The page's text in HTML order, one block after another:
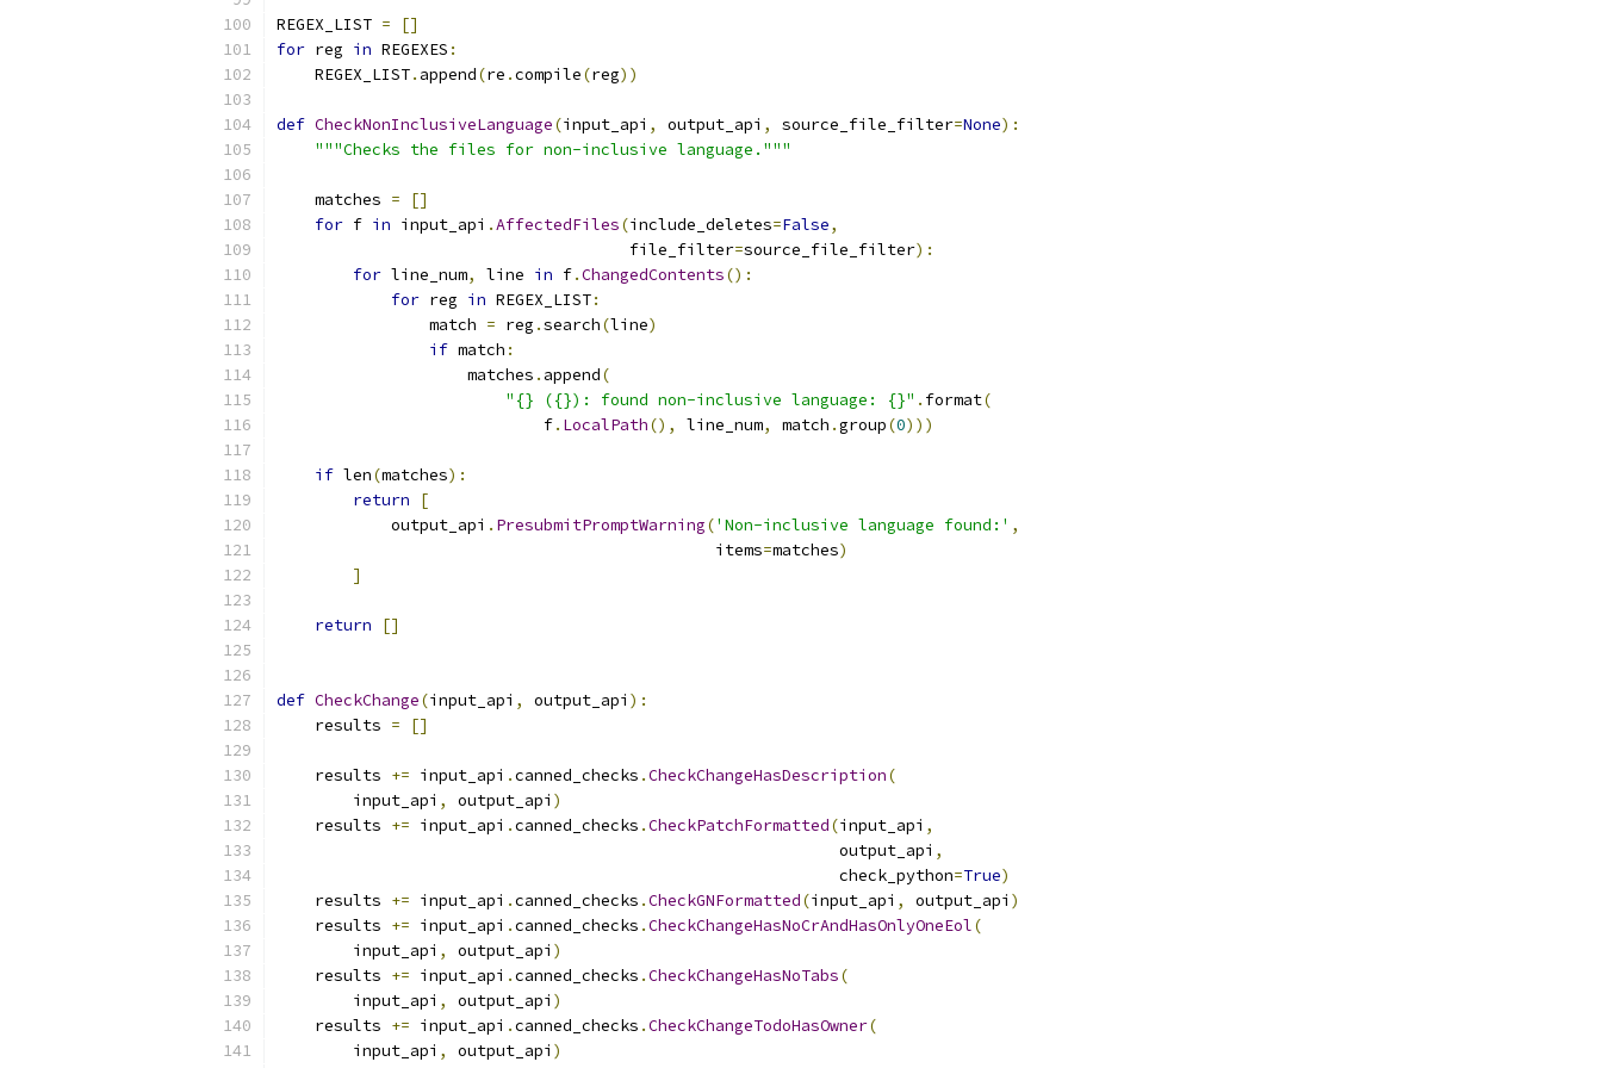
REGEX_LIST =
[]
for reg in REGEXES :
    REGEX_LIST
. append(re .compile(reg))
def CheckNonInclusiveLanguage(input_api , output_api , source_file_filter=None):
"""Checks the files for non-inclusive language."""
    matches
=
[]
for f in input_api .AffectedFiles(include_deletes=False,
                                     file_filter
=source_file_filter):
for line_num, line in f.ChangedContents():
for reg in REGEX_LIST:
                match
= reg .search(line)
if match :
                    matches
. append(
"{} ({}): found non-inclusive language: {}" . format(
                            f
. LocalPath(), line_num, match .group(0)))
if len(matches):
return
[
            output_api
. PresubmitPromptWarning('Non-inclusive language found:' ,
                                              items
=matches)
]
return []
def CheckChange(input_api , output_api ):
    results
= []
    results
+= input_api .canned_checks .CheckChangeHasDescription(
        input_api
, output_api )
    results
+= input_api .canned_checks .CheckPatchFormatted(input_api ,
                                                           output_api
,
                                                           check_python
=True)
    results
+= input_api .canned_checks .CheckGNFormatted(input_api , output_api )
    results
+= input_api .canned_checks .CheckChangeHasNoCrAndHasOnlyOneEol(
        input_api
, output_api )
    results
+= input_api .canned_checks .CheckChangeHasNoTabs(
        input_api
, output_api )
    results
+= input_api .canned_checks .CheckChangeTodoHasOwner(
        input_api
, output_api )